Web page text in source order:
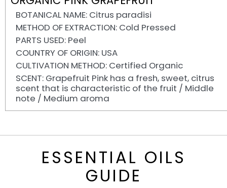
BOTANICAL NAME: Citrus paradisi
METHOD OF EXTRACTION: Cold Pressed
PARTS USED: Peel
COUNTRY OF ORIGIN: USA
CULTIVATION METHOD: Certified Organic
SCENT: Grapefruit Pink has a fresh, sweet, citrus
scent that is characteristic of the fruit / Middle
note / Medium aroma
ESSENTIAL OILS
GUIDE